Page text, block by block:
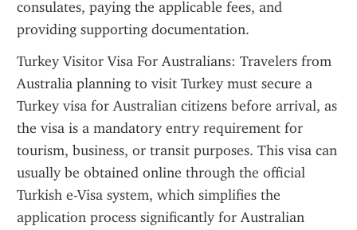
consulates, paying the applicable fees, and
providing supporting documentation.
Turkey Visitor Visa For Australians: Travelers from
Australia planning to visit Turkey must secure a
Turkey visa for Australian citizens before arrival, as
the visa is a mandatory entry requirement for
tourism, business, or transit purposes. This visa can
usually be obtained online through the official
Turkish e-Visa system, which simplifies the
application process significantly for Australian